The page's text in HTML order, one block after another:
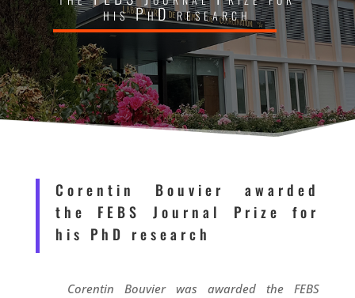
his PhD research
Corentin Bouvier awarded
the FEBS Journal Prize for
his PhD research
Corentin Bouvier was awarded the FEBS